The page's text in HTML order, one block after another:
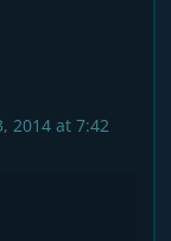
2014 at 7:42